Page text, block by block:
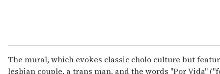
The mural, which evokes classic cholo culture but
lesbian couple, a trans man, and the words "Por Vida"